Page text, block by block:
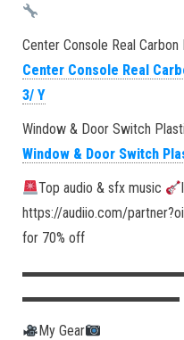
Center Console Real
Center Console Real
3/ Y
Window & Door Switch
Window & Door Switch
Top audio & sfx music
https://audiio.com/
for 70% off
▬▬▬▬▬▬▬▬▬▬▬
My Gear